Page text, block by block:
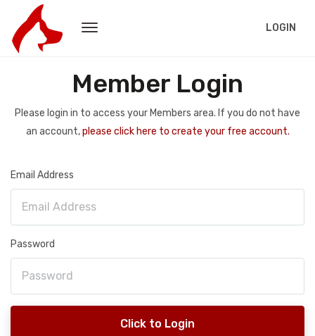
LOGIN
Member Login
Please login in to access your Members area. If you do not have
an account,please click here to create your free account.
Email Address
Password
Click to Login